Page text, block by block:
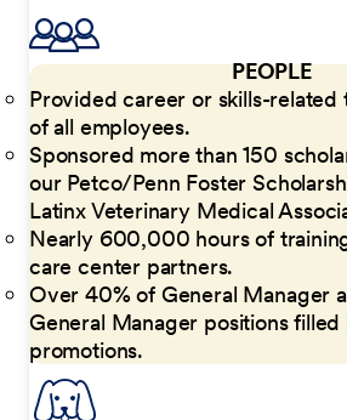
PEOPLE
Provided career or skills-related
of all employees.
Sponsored more than 150
our Petco/Penn Foster
Latinx Veterinary Medical
Nearly 600,000 hours of
care center partners.
Over 40% of General Manager
General Manager positions
promotions.